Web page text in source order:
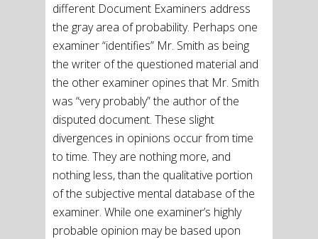
different Document Examiners address
the gray area of probability. Perhaps one
examiner “identifies” Mr. Smith as being
the writer of the questioned material and
the other examiner opines that Mr. Smith
was “very probably” the author of the
disputed document. These slight
divergences in opinions occur from time
to time. They are nothing more, and
nothing less, than the qualitative portion
of the subjective mental database of the
examiner. While one examiner’s highly
probable opinion may be based upon